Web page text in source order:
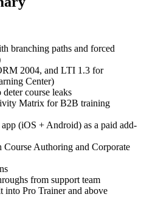
branching paths and forced
2004, and LTI 1.3 for
Center)
course leaks
Matrix for B2B training
(iOS + Android) as a paid add-
Authoring and Corporate
from support team
into Pro Trainer and above